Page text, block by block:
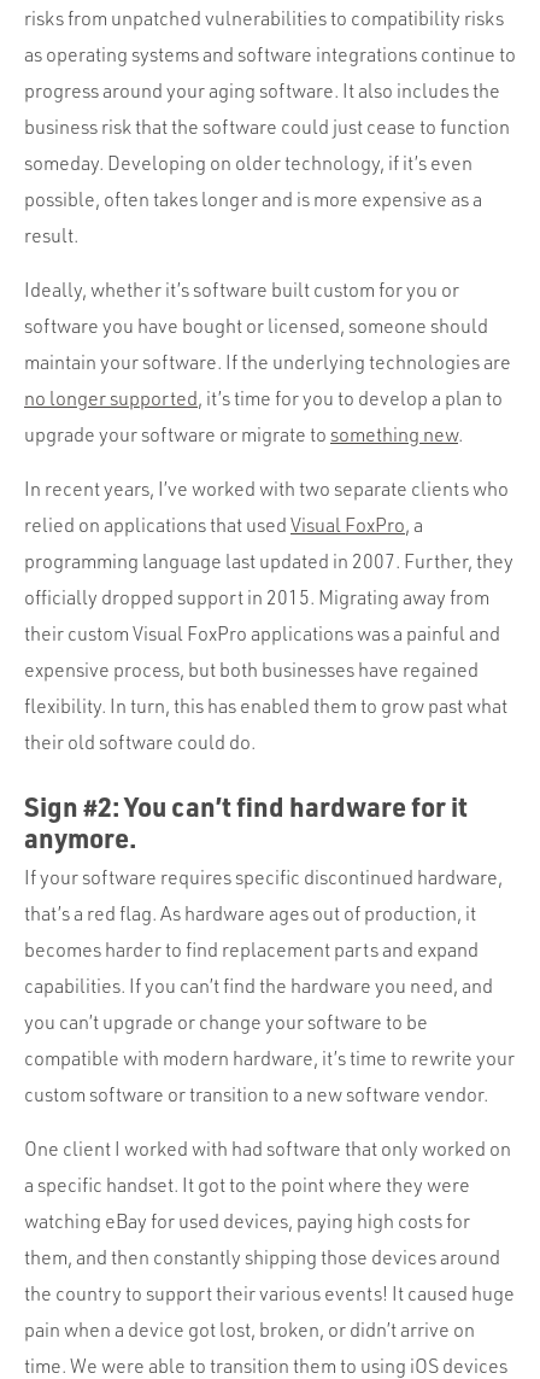
risks from unpatched vulnerabilities to compatibility risks
as operating systems and software integrations continue to
progress around your aging software. It also includes the
business risk that the software could just cease to function
someday. Developing on older technology, if it’s even
possible, often takes longer and is more expensive as a
result.
Ideally, whether it’s software built custom for you or
software you have bought or licensed, someone should
maintain your software. If the underlying technologies are
no longer supported, it’s time for you to develop a plan to
upgrade your software or migrate to something new.
In recent years, I’ve worked with two separate clients who
relied on applications that used Visual FoxPro, a
programming language last updated in 2007. Further, they
officially dropped support in 2015. Migrating away from
their custom Visual FoxPro applications was a painful and
expensive process, but both businesses have regained
flexibility. In turn, this has enabled them to grow past what
their old software could do.
Sign #2: You can’t find hardware for it
anymore.
If your software requires specific discontinued hardware,
that’s a red flag. As hardware ages out of production, it
becomes harder to find replacement parts and expand
capabilities. If you can’t find the hardware you need, and
you can’t upgrade or change your software to be
compatible with modern hardware, it’s time to rewrite your
custom software or transition to a new software vendor.
One client I worked with had software that only worked on
a specific handset. It got to the point where they were
watching eBay for used devices, paying high costs for
them, and then constantly shipping those devices around
the country to support their various events! It caused huge
pain when a device got lost, broken, or didn’t arrive on
time. We were able to transition them to using iOS devices